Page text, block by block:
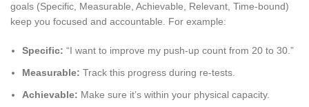
goals (Specific, Measurable, Achievable, Relevant, Time-bound)
keep you focused and accountable. For example:
Specific: “I want to improve my push-up count from 20 to 30.”
Measurable: Track this progress during re-tests.
Achievable: Make sure it’s within your physical capacity.